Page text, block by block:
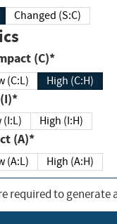
Changed (S:C)
Impact (C)*
(C:L) High (C:H)
(I)*
(I:L) High (I:H)
Impact (A)*
(A:L) High (A:H)
required to generate